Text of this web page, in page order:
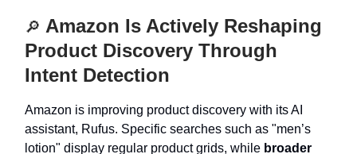
🔎 Amazon Is Actively Reshaping
Product Discovery Through
Intent Detection
Amazon is improving product discovery with its AI
assistant, Rufus. Specific searches such as "men’s
lotion" display regular product grids, while broader